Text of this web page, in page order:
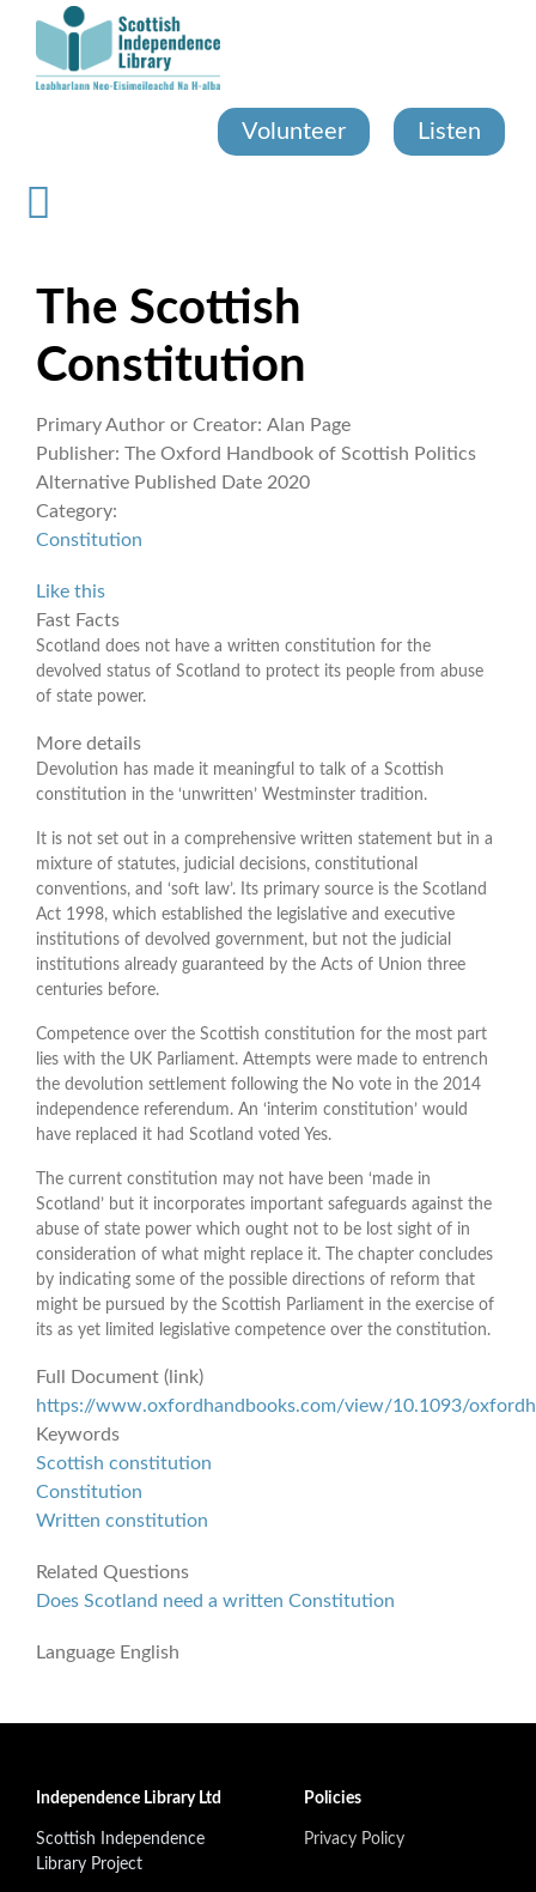
content
Volunteer Listen
The Scottish
Constitution
Primary Author or Creator: Alan Page
Publisher: The Oxford Handbook of Scottish Politics
Alternative Published Date 2020
Category:
Constitution
Like this
Fast Facts
Scotland does not have a written constitution for the
devolved status of Scotland to protect its people from abuse
of state power.
More details
Devolution has made it meaningful to talk of a Scottish
constitution in the ‘unwritten’ Westminster tradition.
It is not set out in a comprehensive written statement but in a
mixture of statutes, judicial decisions, constitutional
conventions, and ‘soft law’. Its primary source is the Scotland
Act 1998, which established the legislative and executive
institutions of devolved government, but not the judicial
institutions already guaranteed by the Acts of Union three
centuries before.
Competence over the Scottish constitution for the most part
lies with the UK Parliament. Attempts were made to entrench
the devolution settlement following the No vote in the 2014
independence referendum. An ‘interim constitution’ would
have replaced it had Scotland voted Yes.
The current constitution may not have been ‘made in
Scotland’ but it incorporates important safeguards against the
abuse of state power which ought not to be lost sight of in
consideration of what might replace it. The chapter concludes
by indicating some of the possible directions of reform that
might be pursued by the Scottish Parliament in the exercise of
its as yet limited legislative competence over the constitution.
Full Document (link)
https://www.oxfordhandbooks.com/view/10.1093/
Keywords
Scottish constitution
Constitution
Written constitution
Related Questions
Does Scotland need a written Constitution
Language English
Independence Library Ltd
Scottish Independence
Library Project
Policies
Privacy Policy